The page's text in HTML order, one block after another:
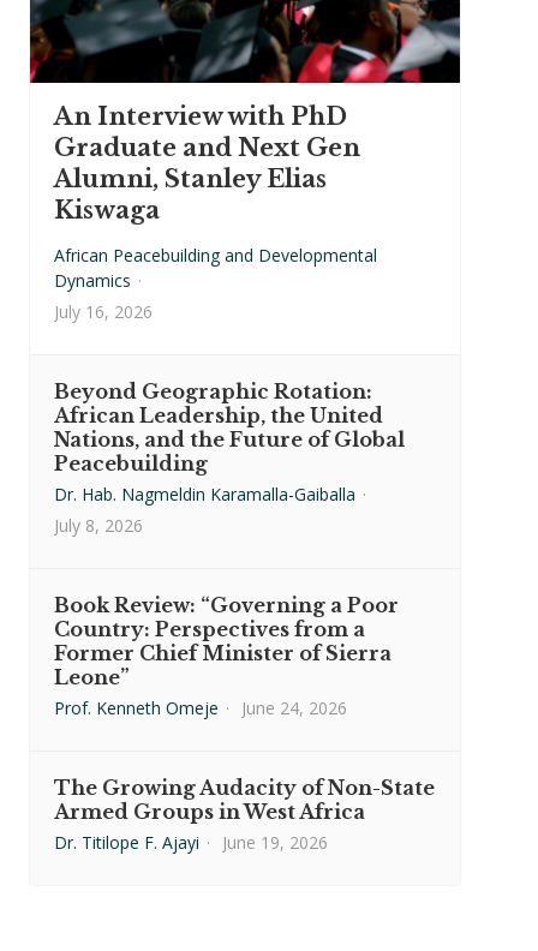
An Interview with PhD
Graduate and Next Gen
Alumni, Stanley Elias
Kiswaga
African Peacebuilding and Developmental
Dynamics ·
July 16, 2026
Beyond Geographic Rotation:
African Leadership, the United
Nations, and the Future of Global
Peacebuilding
Dr. Hab. Nagmeldin Karamalla-Gaiballa ·
July 8, 2026
Book Review: “Governing a Poor
Country: Perspectives from a
Former Chief Minister of Sierra
Leone”
Prof. Kenneth Omeje · June 24, 2026
The Growing Audacity of Non-State
Armed Groups in West Africa
Dr. Titilope F. Ajayi · June 19, 2026